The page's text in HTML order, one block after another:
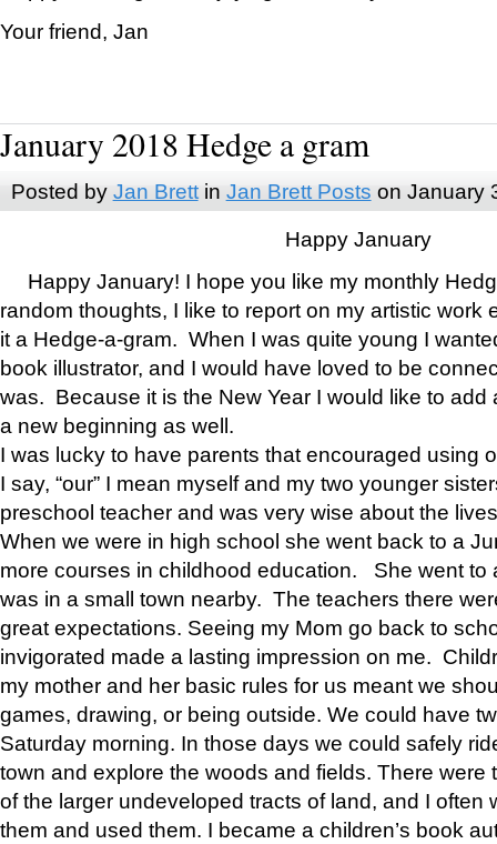
Your friend, Jan
January 2018 Hedge a gram
Posted by Jan Brettin Jan Brett Posts on January
Happy January
Happy January! I hope you like my monthly
random thoughts, I like to report on my artistic work
it a Hedge-a-gram. When I was quite young I
book illustrator, and I would have loved to be
was. Because it is the New Year I would like to add
a new beginning as well.
I was lucky to have parents that encouraged using
I say, “our” I mean myself and my two younger
preschool teacher and was very wise about the
When we were in high school she went back to a
more courses in childhood education. She went to
was in a small town nearby. The teachers there
great expectations. Seeing my Mom go back to
invigorated made a lasting impression on me.
my mother and her basic rules for us meant we
games, drawing, or being outside. We could have
Saturday morning. In those days we could safely
town and explore the woods and fields. There were
of the larger undeveloped tracts of land, and I often
them and used them. I became a children’s book